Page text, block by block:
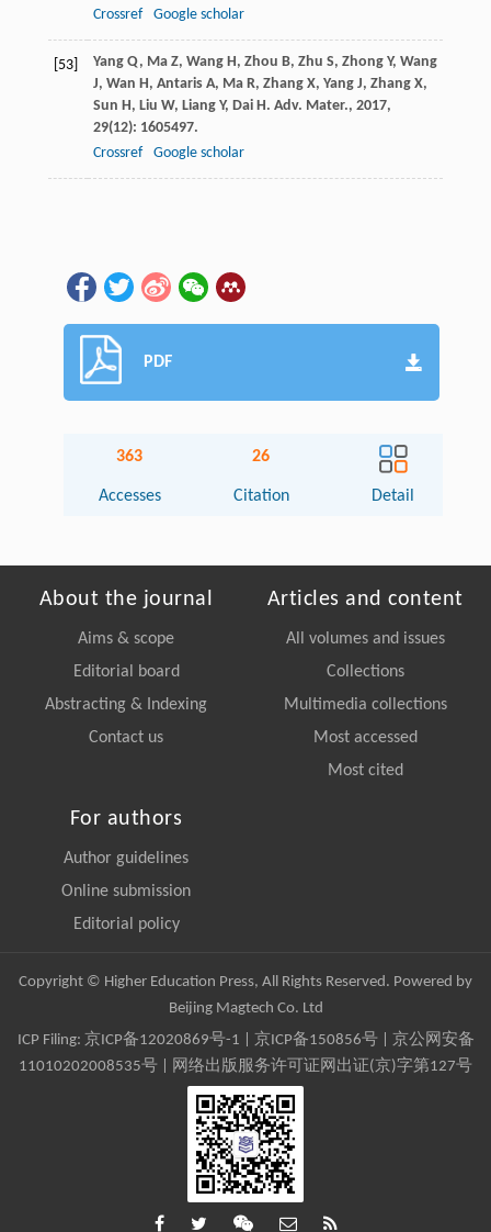
Crossref
Google scholar
[53] Yang Q, Ma Z, Wang H, Zhou B, Zhu S, Zhong Y, Wang
J, Wan H, Antaris A, Ma R, Zhang X, Yang J, Zhang X,
Sun H, Liu W, Liang Y, Dai H. Adv. Mater., 2017,
29(12): 1605497.
Crossref
Google scholar
PDF
363
Accesses
26
Citation Detail
About the journal
Aims & scope
Editorial board
Abstracting & Indexing
Contact us
Articles and content
All volumes and issues
Collections
Multimedia collections
Most accessed
Most cited
For authors
Author guidelines
Online submission
Editorial policy
Copyright © Higher Education Press, All Rights Reserved. Powered by
Beijing Magtech Co. Ltd
ICP Filing: 京ICP备12020869号-1 京ICP备150856号| 京公网安备
11010202008535号 | 网络出版服务许可证网出证(京)字第127号